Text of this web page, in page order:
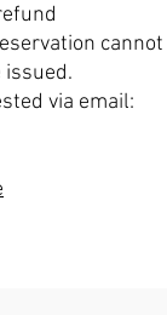
cannot
via email: